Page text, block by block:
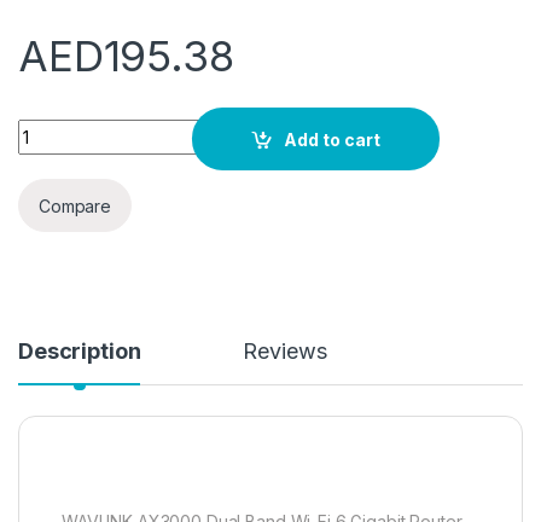
AED195.38
WAVLINK AX3000 Dual Band WiFi 6 Router, 802.11ax
Add to cart
Compare
Description Reviews